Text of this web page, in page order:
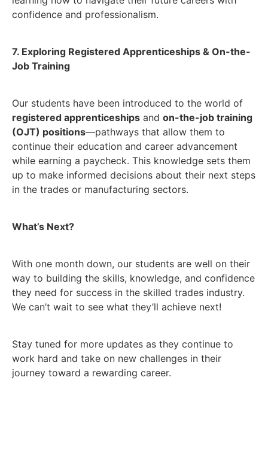
confidence and professionalism.
7. Exploring Registered Apprenticeships & On-the-
Job Training
Our students have been introduced to the world of
registered apprenticeships and on-the-job training
(OJT) positions—pathways that allow them to
continue their education and career advancement
while earning a paycheck. This knowledge sets them
up to make informed decisions about their next steps
in the trades or manufacturing sectors.
What’s Next?
With one month down, our students are well on their
way to building the skills, knowledge, and confidence
they need for success in the skilled trades industry.
We can’t wait to see what they’ll achieve next!
Stay tuned for more updates as they continue to
work hard and take on new challenges in their
journey toward a rewarding career.